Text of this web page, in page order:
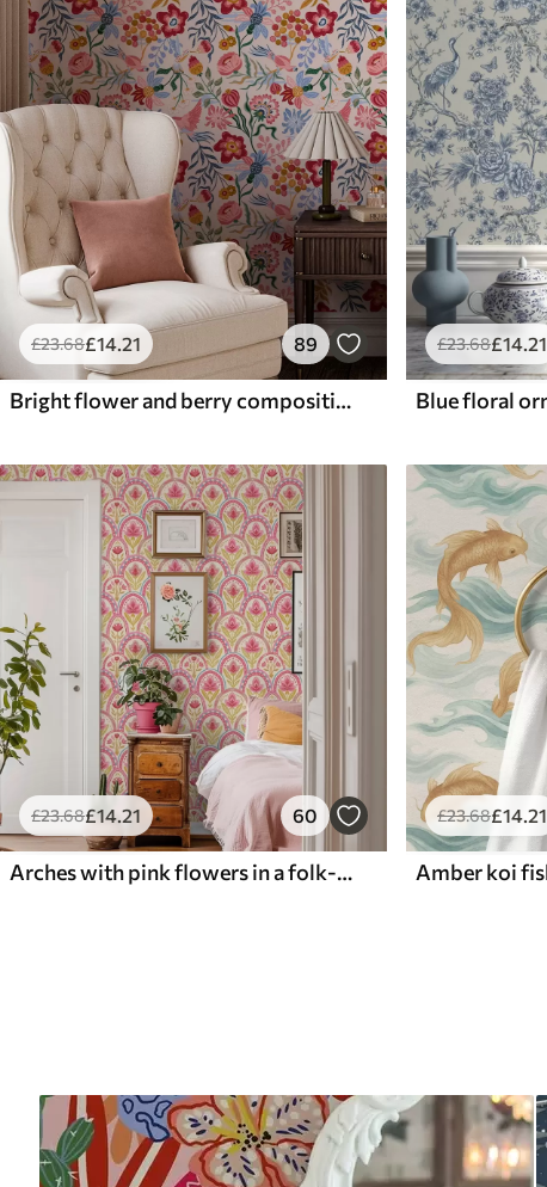
£23.68£14.21 89
Bright flower and berry composition with parrots
£23.68£14.21
£23.68£14.21 60
Arches with pink flowers in a folk-style pattern
£23.68£14.21